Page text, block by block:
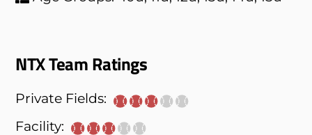
NTX Team Ratings
Private Fields:
Facility: